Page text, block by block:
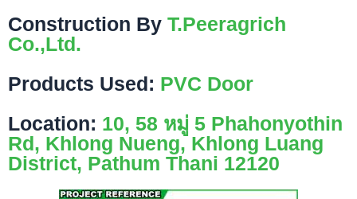
Construction By T.Peeragrich
Co.,Ltd.
Products Used: PVC Door
Location: 10, 58 หมู่ 5 Phahonyothin
Rd, Khlong Nueng, Khlong Luang
District, Pathum Thani 12120